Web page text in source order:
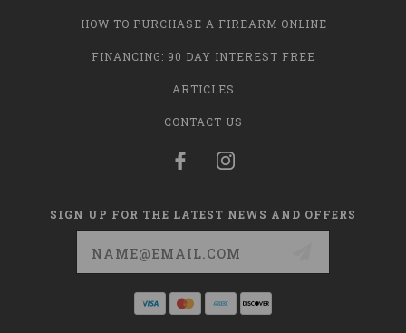
HOW TO PURCHASE A FIREARM ONLINE
FINANCING: 90 DAY INTEREST FREE
ARTICLES
CONTACT US
SIGN UP FOR THE LATEST NEWS AND OFFERS